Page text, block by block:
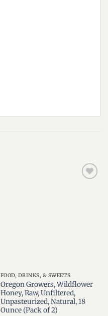
FOOD, DRINKS, & SWEETS
Oregon Growers, Wildflower
Honey, Raw, Unfiltered,
Unpasteurized, Natural, 18
Ounce (Pack of 2)